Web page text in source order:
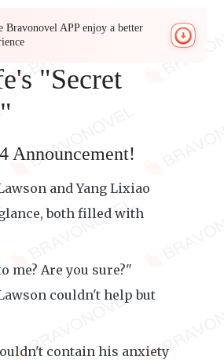
Bravonovel APP enjoy a better
"Secret
Announcement!
and Yang Lixiao
both filled with
me? Are you sure?"
couldn't help but
contain his anxiety